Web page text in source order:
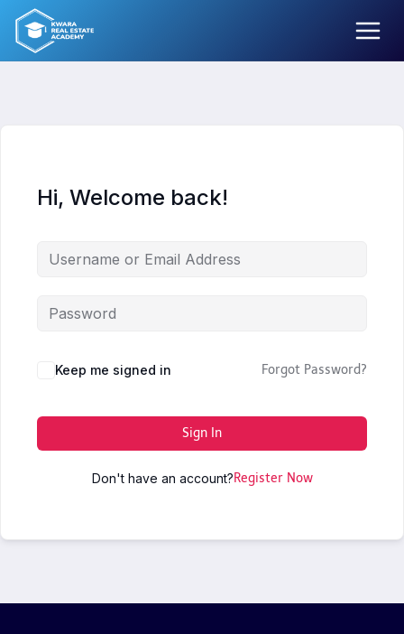
Skip
content
Hi, Welcome back!
Keep me signed in Forgot Password?
Sign In
Don't have an account?Register Now